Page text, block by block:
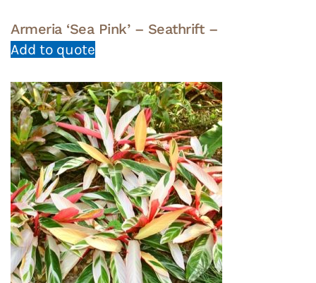
Armeria ‘Sea Pink’ – Seathrift –
Add to quote